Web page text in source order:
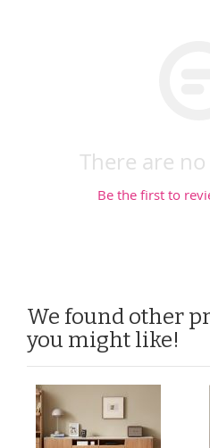
There are
Be the first to
We found other
you might like!